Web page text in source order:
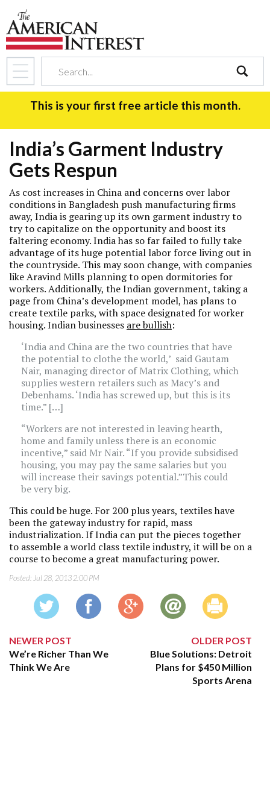
search
This is your first free article this month.
India’s Garment Industry
Gets Respun
As cost increases in China and concerns over labor
conditions in Bangladesh push manufacturing firms
away, India is gearing up its own garment industry to
try to capitalize on the opportunity and boost its
faltering economy. India has so far failed to fully take
advantage of its huge potential labor force living out in
the countryside. This may soon change, with companies
like Aravind Mills planning to open dormitories for
workers. Additionally, the Indian government, taking a
page from China’s development model, has plans to
create textile parks, with space designated for worker
housing. Indian businesses are bullish:
‘India and China are the two countries that have
the potential to clothe the world,’ said Gautam
Nair, managing director of Matrix Clothing, which
supplies western retailers such as Macy’s and
Debenhams. ‘India has screwed up, but this is its
time.” […]
“Workers are not interested in leaving hearth,
home and family unless there is an economic
incentive,” said Mr Nair. “If you provide subsidised
housing, you may pay the same salaries but you
will increase their savings potential.”This could
be very big.
This could be huge. For 200 plus years, textiles have
been the gateway industry for rapid, mass
industrialization. If India can put the pieces together
to assemble a world class textile industry, it will be on a
course to become a great manufacturing power.
Posted: Jul 28, 2013 2:00 PM
NEWER POST
We’re Richer Than We
Think We Are
OLDER POST
Blue Solutions: Detroit
Plans for $450 Million
Sports Arena